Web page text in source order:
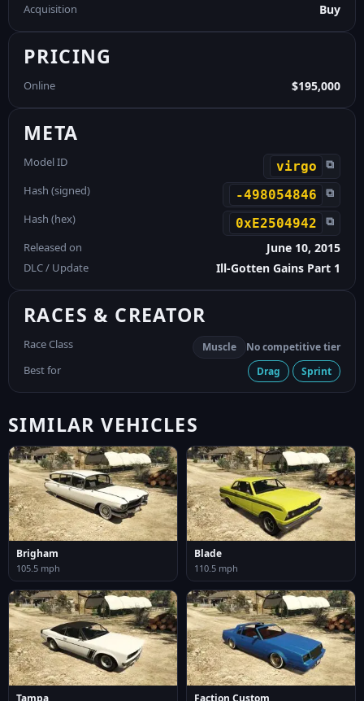
Acquisition Buy
PRICING
Online $195,000
META
Model ID virgo ⧉
Hash (signed) -498054846 ⧉
Hash (hex) 0xE2504942 ⧉
Released on June 10, 2015
DLC / Update Ill-Gotten Gains Part 1
RACES & CREATOR
Race Class Muscle No competitive tier
Best for Drag Sprint
SIMILAR VEHICLES
Brigham
105.5 mph
Blade
110.5 mph
Tampa Faction Custom